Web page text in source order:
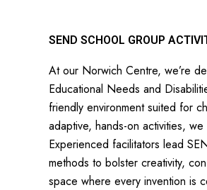
SEND SCHOOL GROUP
At our Norwich Centre, we’re
Educational Needs and
friendly environment suited for
adaptive, hands-on activities,
Experienced facilitators lead
methods to bolster creativity,
space where every invention is